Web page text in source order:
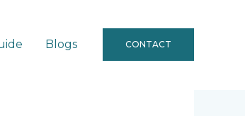
Blogs CONTACT